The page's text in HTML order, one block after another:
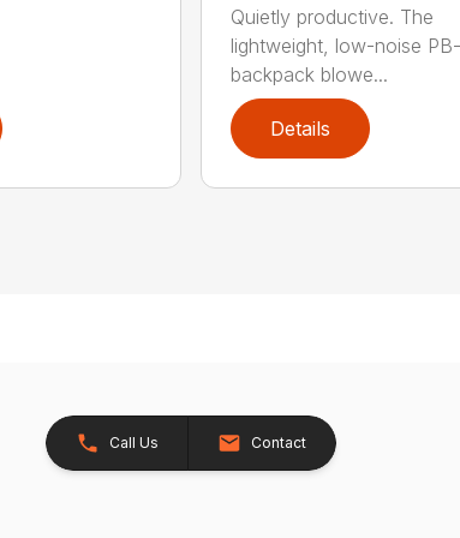
Quietly productive. The
lightweight, low-noise
backpack blowe...
Details
Call Us Contact